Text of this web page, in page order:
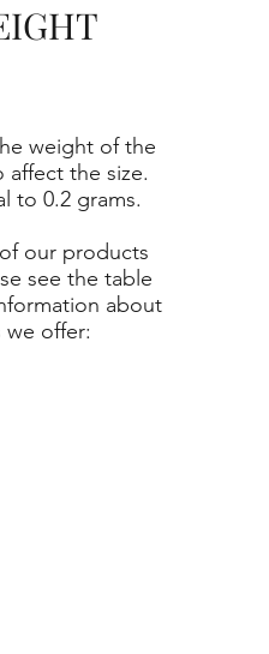
weight of the
affect the size.
to 0.2 grams.
our products
see the table
about
offer: